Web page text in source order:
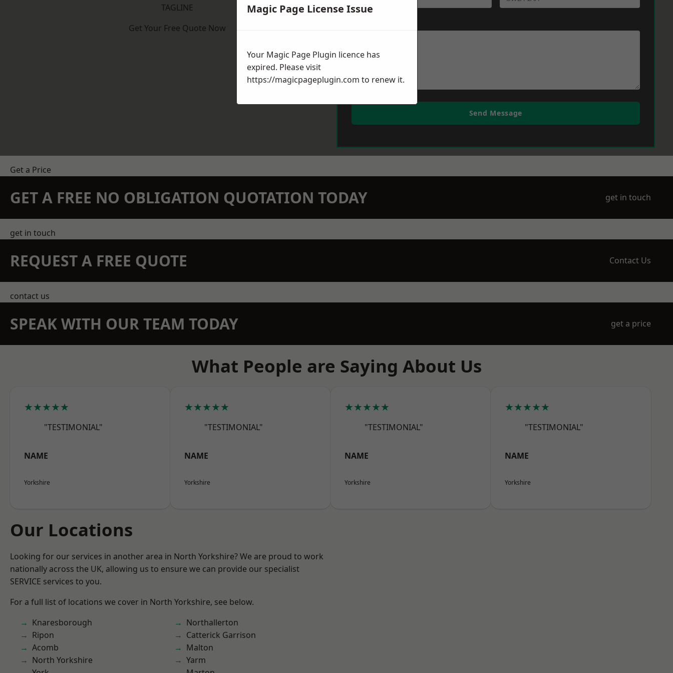
TAGLINE
Get Your Free Quote Now
Send Message
Get a Price
GET A FREE NO OBLIGATION QUOTATION TODAY get in touch
get in touch
REQUEST A FREE QUOTE Contact Us
contact us
SPEAK WITH OUR TEAM TODAY get a price
What People are Saying About Us
★★★★★
"TESTIMONIAL"
NAME
Yorkshire
★★★★★
"TESTIMONIAL"
NAME
Yorkshire
★★★★★
"TESTIMONIAL"
NAME
Yorkshire
★★★★★
"TESTIMONIAL"
NAME
Yorkshire
Our Locations
Looking for our services in another area in North Yorkshire? We are proud to work
nationally across the UK, allowing us to ensure we can provide our specialist
SERVICE services to you.
For a full list of locations we cover in North Yorkshire, see below.
Knaresborough
Ripon
Acomb
North Yorkshire
Northallerton
Catterick Garrison
Malton
Yarm
Magic Page License Issue
Your Magic Page Plugin licence has
expired. Please visit
https://magicpageplugin.com to renew it.